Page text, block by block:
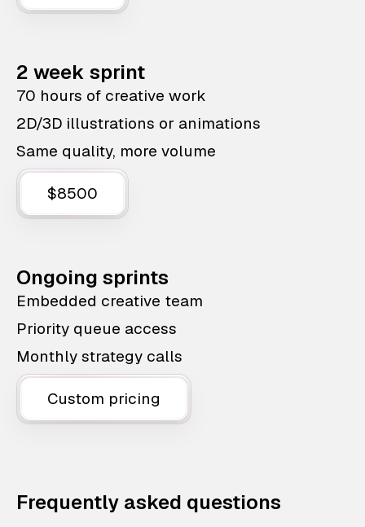
2 week sprint
70 hours of creative work
2D/3D illustrations or animations
Same quality, more volume
$8500
Ongoing sprints
Embedded creative team
Priority queue access
Monthly strategy calls
Custom pricing
Frequently asked questions